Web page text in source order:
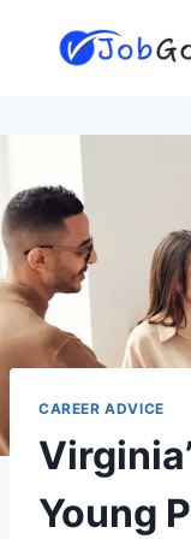
CAREER ADVICE
Young